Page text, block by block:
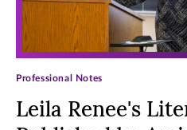
Leila Renee's
Professional Notes